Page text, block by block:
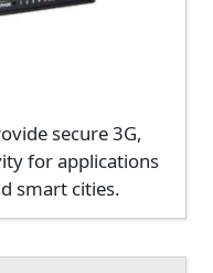
secure 3G,
for applications
smart cities.